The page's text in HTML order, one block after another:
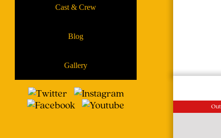
Cast & Crew
Blog
Gallery